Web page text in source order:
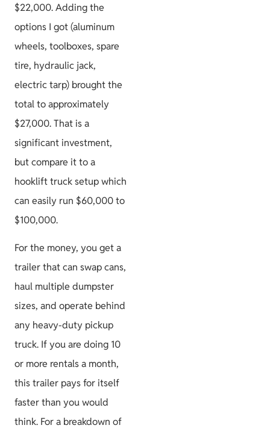
$22,000. Adding the
options I got (aluminum
wheels, toolboxes, spare
tire, hydraulic jack,
electric tarp) brought the
total to approximately
$27,000. That is a
significant investment,
but compare it to a
hooklift truck setup which
can easily run $60,000 to
$100,000.
For the money, you get a
trailer that can swap cans,
haul multiple dumpster
sizes, and operate behind
any heavy-duty pickup
truck. If you are doing 10
or more rentals a month,
this trailer pays for itself
faster than you would
think. For a breakdown of